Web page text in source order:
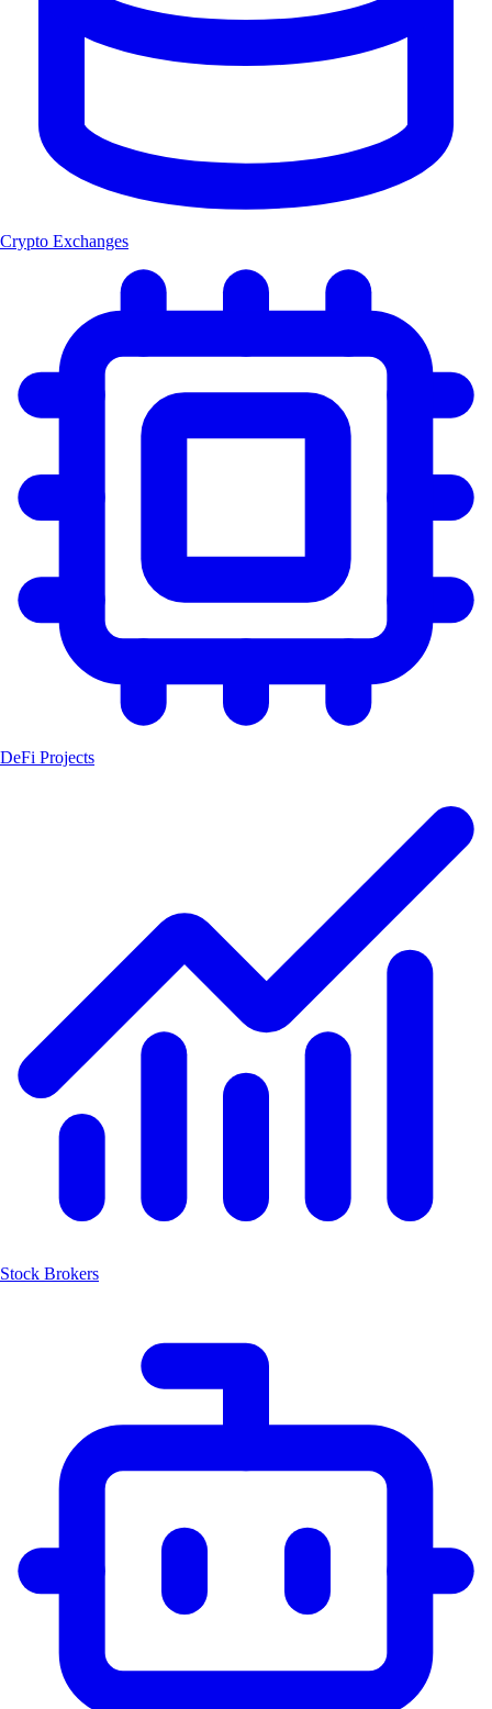
Crypto Exchanges
DeFi Projects
Stock Brokers